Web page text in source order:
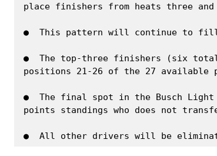
place finishers from heats three
●  This pattern will continue to fill
●  The top-three finishers (six
positions 21-26 of the 27 available
●  The final spot in the Busch
points standings who does not
●  All other drivers will be